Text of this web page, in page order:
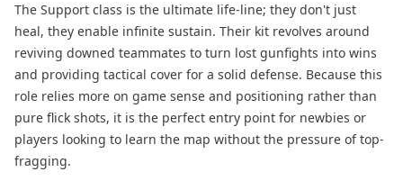
The Support class is the ultimate life-line; they don't just
heal, they enable infinite sustain. Their kit revolves around
reviving downed teammates​ to turn lost gunfights into wins
and providing tactical cover​ for a solid defense. Because this
role relies more on game sense and positioning​ rather than
pure flick shots, it is the perfect entry point for newbies​ or
players looking to learn the map without the pressure of top-
fragging.